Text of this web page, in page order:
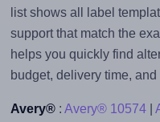
list shows all label
support that match the
helps you quickly find
budget, delivery time, and
Avery®: Avery® 10574|